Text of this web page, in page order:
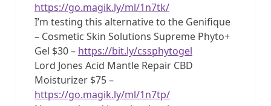
https://go.magik.ly/ml/1n7tk/
I’m testing this alternative to the Genifique
– Cosmetic Skin Solutions Supreme Phyto+
Gel $30 – https://bit.ly/cssphytogel
Lord Jones Acid Mantle Repair CBD
Moisturizer $75 –
https://go.magik.ly/ml/1n7tp/